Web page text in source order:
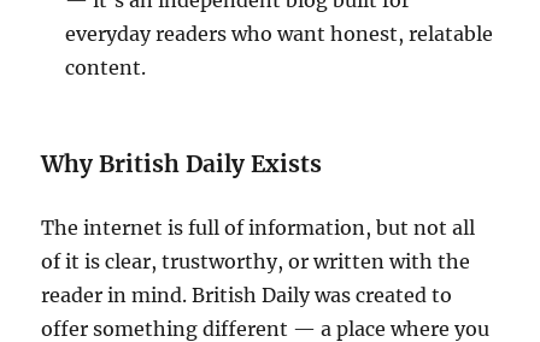
everyday readers who want honest, relatable
content.
Why British Daily Exists
The internet is full of information, but not all
of it is clear, trustworthy, or written with the
reader in mind. British Daily was created to
offer something different — a place where you